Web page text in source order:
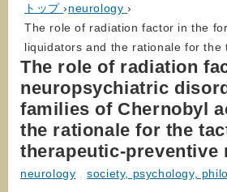
トップ ›neurology ›
The role of radiation factor in the
liquidators and the rationale for
The role of radiation
neuropsychiatric
families of Chernobyl
the rationale for the
therapeutic-preventive
neurology ,society, psychology,